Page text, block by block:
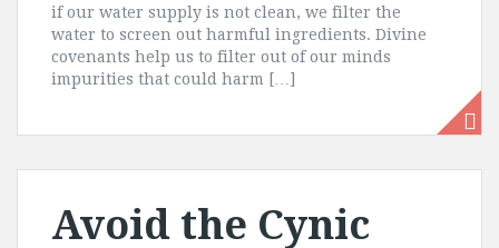
if our water supply is not clean, we filter the
water to screen out harmful ingredients. Divine
covenants help us to filter out of our minds
impurities that could harm […]
Avoid the Cynic